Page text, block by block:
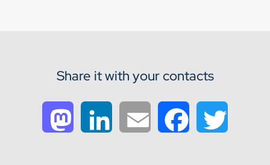
Share it with your contacts
Mastodon LinkedIn Email Facebook